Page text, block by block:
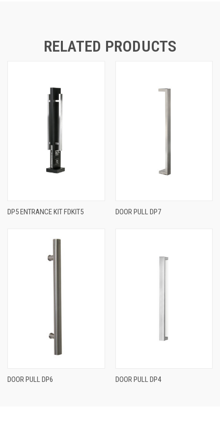
RELATED PRODUCTS
DP5 ENTRANCE KIT FDKIT5 DOOR PULL DP7
DOOR PULL DP6 DOOR PULL DP4